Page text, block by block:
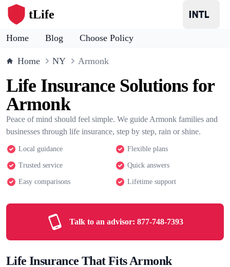
tLife
Home Blog Choose Policy
Home NY Armonk
Life Insurance Solutions for
Armonk
Peace of mind should feel simple. We guide Armonk families and
businesses through life insurance, step by step, rain or shine.
Local guidance Flexible plans
Trusted service Quick answers
Easy comparisons Lifetime support
Talk to an advisor: 877-748-7393
Life Insurance That Fits Armonk